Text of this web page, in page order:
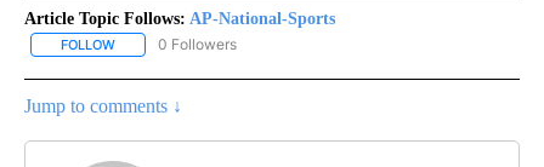
Article Topic Follows: AP-National-Sports
FOLLOW FOLLOW "AP-NATIONAL-SPORTS" TO RECEIVE NOTIFICATIONS
0 Followers
Jump to comments ↓